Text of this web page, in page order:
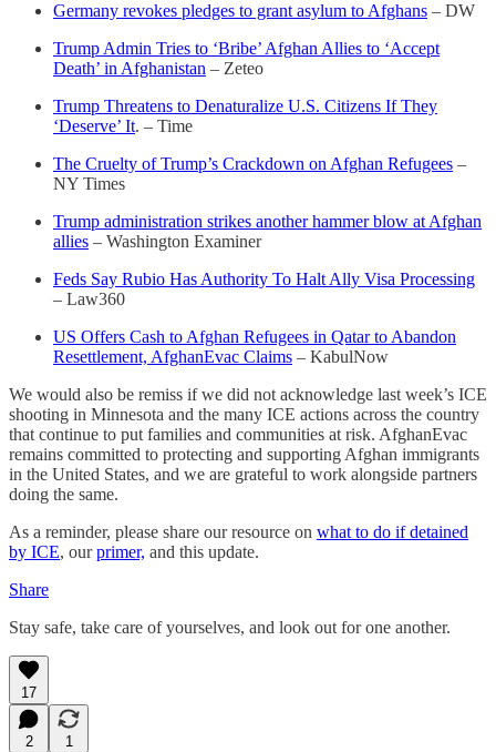
Germany revokes pledges to grant asylum to Afghans – DW
Trump Admin Tries to ‘Bribe’ Afghan Allies to ‘Accept
Death’ in Afghanistan – Zeteo
Trump Threatens to Denaturalize U.S. Citizens If They
‘Deserve’ It. – Time
The Cruelty of Trump’s Crackdown on Afghan Refugees –
NY Times
Trump administration strikes another hammer blow at Afghan
allies – Washington Examiner
Feds Say Rubio Has Authority To Halt Ally Visa Processing
– Law360
US Offers Cash to Afghan Refugees in Qatar to Abandon
Resettlement, AfghanEvac Claims – KabulNow
We would also be remiss if we did not acknowledge last week’s ICE
shooting in Minnesota and the many ICE actions across the country
that continue to put families and communities at risk. AfghanEvac
remains committed to protecting and supporting Afghan immigrants
in the United States, and we are grateful to work alongside partners
doing the same.
As a reminder, please share our resource on what to do if detained
by ICE, ourprimer, and this update.
Share
Stay safe, take care of yourselves, and look out for one another.
17
2
1